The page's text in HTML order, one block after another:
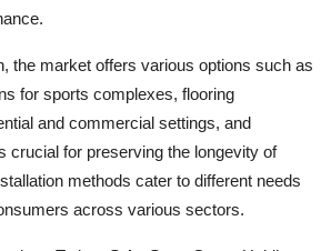
the market offers various options such as
for sports complexes, flooring
and commercial settings, and
crucial for preserving the longevity of
methods cater to different needs
across various sectors.